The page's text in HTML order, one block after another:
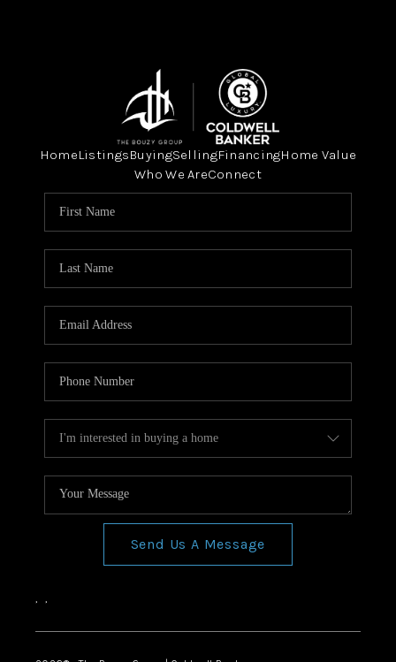
HomeListingsBuyingSellingFinancingHome Value
Who We AreConnect
Send Us A Message
, ,